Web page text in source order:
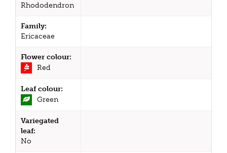
Rhododendron
Family:
Ericaceae
Flower colour:
Red
Leaf colour:
Green
Variegated
leaf:
No